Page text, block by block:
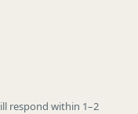
respond within 1–2